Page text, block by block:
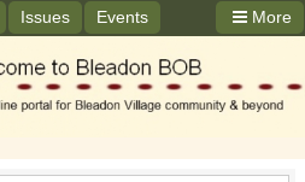
More
Issues Events